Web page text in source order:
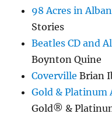
98 Acres in
Stories
Beatles CD and
Boynton Quine
Coverville Brian
Gold & Platinum
Gold® &